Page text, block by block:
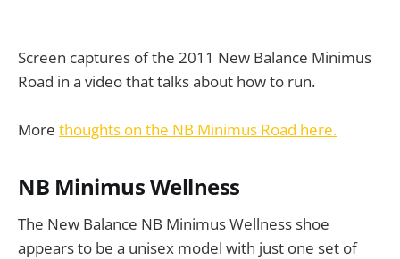
Screen captures of the 2011 New Balance Minimus
Road in a video that talks about how to run.
More thoughts on the NB Minimus Road here.
NB Minimus Wellness
The New Balance NB Minimus Wellness shoe
appears to be a unisex model with just one set of